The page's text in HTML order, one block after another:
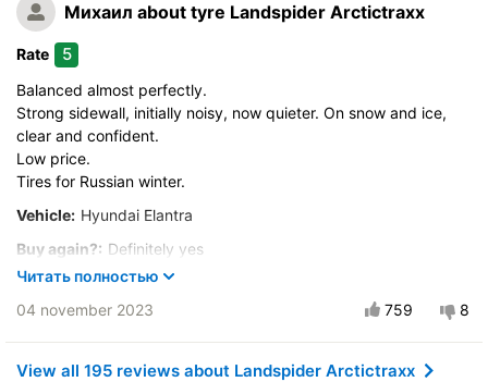
Quality of production
Control on a dry road
Control on ice
Drive comfort
Course stability
Quiet in motion
Braking efficiency
Quality of production
Price justifiability
Михаил about tyre Landspider Arctictraxx
Rate 5
Balanced almost perfectly.
Strong sidewall, initially noisy, now quieter. On snow and ice,
clear and confident.
Low price.
Tires for Russian winter.
Vehicle: Hyundai Elantra
Buy again?: Definitely yes
Control on a dry road
Steering in the wet
Control in the snow
Control on ice
Читать полностью
04 november 2023
759 8
View all 195 reviews about Landspider Arctictraxx